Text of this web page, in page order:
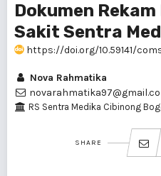
Dokumen
Sakit Sentra
https://doi.org/10.59141/
Nova Rahmatika
RS Sentra Medika Cibinong
SHARE